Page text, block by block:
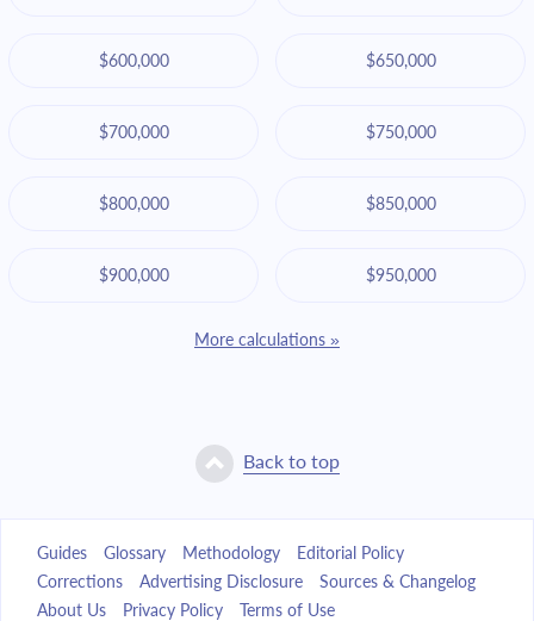
$600,000 $650,000
$700,000 $750,000
$800,000 $850,000
$900,000 $950,000
More calculations »
Back to top
Guides Glossary Methodology
Editorial Policy
Corrections
Advertising Disclosure
Sources & Changelog
About Us
Privacy Policy Terms of Use